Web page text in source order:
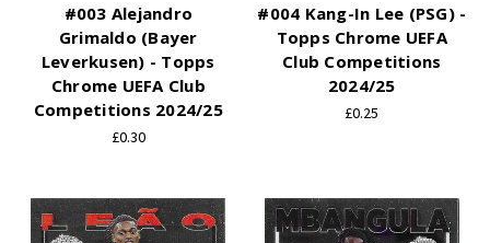
#003 Alejandro
Grimaldo (Bayer
Leverkusen) - Topps
Chrome UEFA Club
Competitions 2024/25
£0.30
#004 Kang-In Lee (PSG) -
Topps Chrome UEFA
Club Competitions
2024/25
£0.25